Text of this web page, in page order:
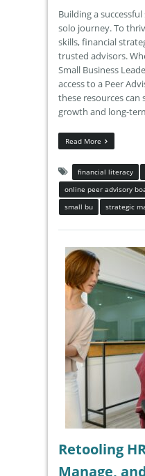
Building a
solo journey. To
skills, financial
trusted advisors.
Small Business
access to a Peer
these resources
growth and long-
Read More
financial literacy
online peer advisory
small bu
strategic
Retooling
Manage,